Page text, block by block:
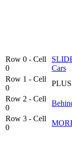
Row 0 - Cell
0
Cars
Row 1 - Cell
0
Row 2 - Cell
0
Row 3 - Cell
0